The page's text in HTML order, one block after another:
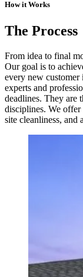
How it Works
The Process
From idea to final
Our goal is to
every new customer
experts and
deadlines. They are
disciplines. We
site cleanliness, and